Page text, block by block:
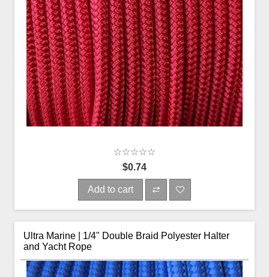
$0.74
Add to cart
Ultra Marine | 1/4" Double Braid Polyester Halter
and Yacht Rope